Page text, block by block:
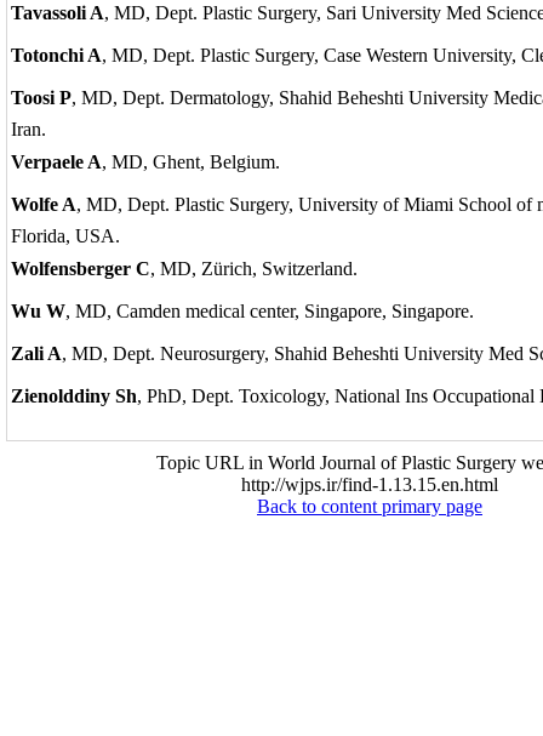
Tavassoli A, MD, Dept. Plastic Surgery, Sari University Med
Totonchi A, MD, Dept. Plastic Surgery, Case Western University,
Toosi P, MD, Dept. Dermatology, Shahid Beheshti University
Iran.
Verpaele A, MD, Ghent, Belgium.
Wolfe A, MD, Dept. Plastic Surgery, University of Miami School of
Florida, USA.
Wolfensberger C, MD, Zürich, Switzerland.
Wu W, MD, Camden medical center, Singapore, Singapore.
Zali A, MD, Dept. Neurosurgery, Shahid Beheshti University Med
Zienolddiny Sh, PhD, Dept. Toxicology, National Ins
Topic URL in World Journal of Plastic Surgery
http://wjps.ir/find-1.13.15.en.html
Back to content primary page